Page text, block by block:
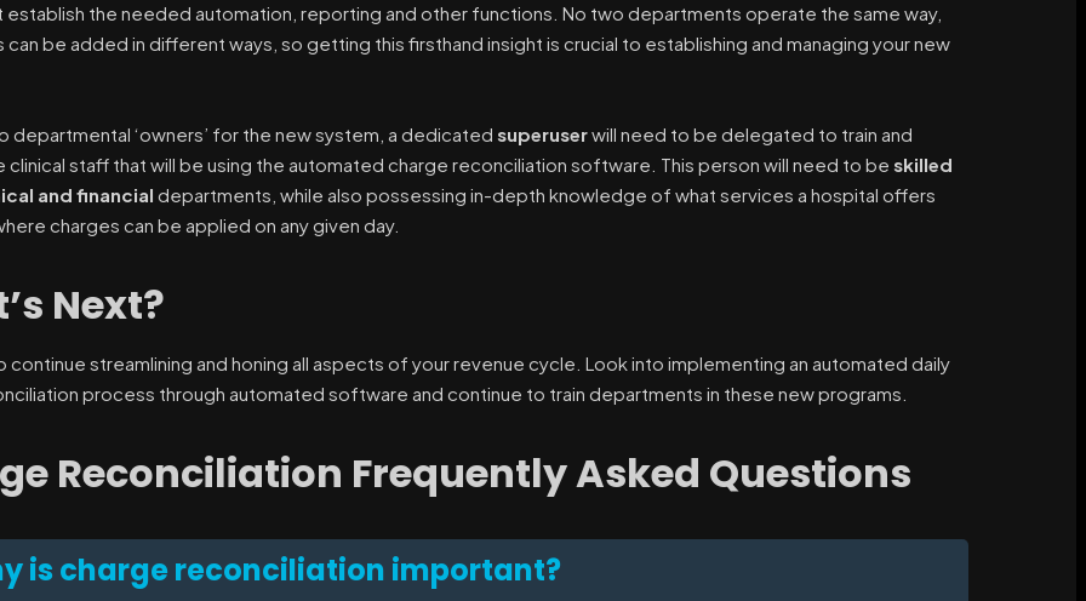
the needed automation, reporting and other functions. No two departments operate the same way,
can be added in different ways, so getting this firsthand insight is crucial to establishing and managing your new
departmental ‘owners’ for the new system, a dedicated superuserwill need to be delegated to train and
clinical staff that will be using the automated charge reconciliation software. This person will need to be skilled
and financial departments, while also possessing in-depth knowledge of what services a hospital offers
charges can be applied on any given day.
Next?
continue streamlining and honing all aspects of your revenue cycle. Look into implementing an automated daily
process through automated software and continue to train departments in these new programs.
Reconciliation Frequently Asked Questions
is charge reconciliation important?